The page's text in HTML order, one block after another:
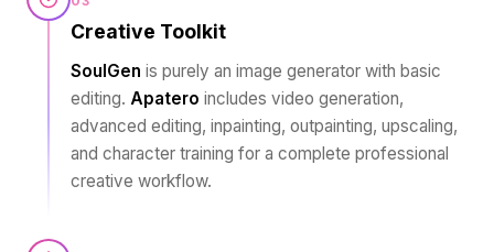
Creative Toolkit
SoulGen is purely an image generator with basic
editing. Apatero includes video generation,
advanced editing, inpainting, outpainting, upscaling,
and character training for a complete professional
creative workflow.